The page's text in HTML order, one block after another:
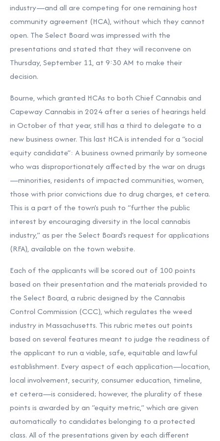
industry—and all are competing for one remaining host
community agreement (HCA), without which they cannot
open. The Select Board was impressed with the
presentations and stated that they will reconvene on
Thursday, September 11, at 9:30 AM to make their
decision.
Bourne, which granted HCAs to both Chief Cannabis and
Capeway Cannabis in 2024 after a series of hearings held
in October of that year, still has a third to delegate to a
new business owner. This last HCA is intended for a “social
equity candidate”: A business owned primarily by someone
who was disproportionately affected by the war on drugs
—minorities, residents of impacted communities, women,
those with prior convictions due to drug charges, et cetera.
This is a part of the town’s push to “further the public
interest by encouraging diversity in the local cannabis
industry,” as per the Select Board’s request for applications
(RFA), available on the town website.
Each of the applicants will be scored out of 100 points
based on their presentation and the materials provided to
the Select Board, a rubric designed by the Cannabis
Control Commission (CCC), which regulates the weed
industry in Massachusetts. This rubric metes out points
based on several features meant to judge the readiness of
the applicant to run a viable, safe, equitable and lawful
establishment. Every aspect of each application—location,
local involvement, security, consumer education, timeline,
et cetera—is considered; however, the plurality of these
points is awarded by an “equity metric,” which are given
automatically to candidates belonging to a protected
class. All of the presentations given by each different